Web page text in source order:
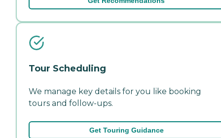
Tour Scheduling
We manage key details for you like booking
tours and follow-ups.
Get Touring Guidance